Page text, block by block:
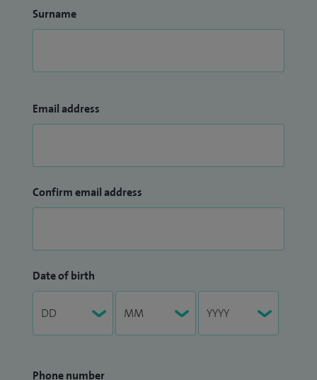
Surname
Email address
Confirm email address
Date of birth
Phone number